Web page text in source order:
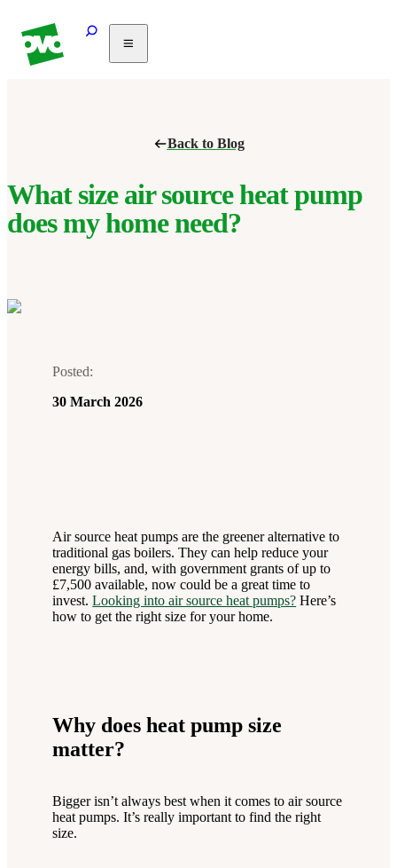
Commercial
Partnerships
Help
Back to Blog
What size air source heat pump
does my home need?
Posted:
30 March 2026
Air source heat pumps are the greener alternative to
traditional gas boilers. They can help reduce your
energy bills, and, with government grants of up to
£7,500 available, now could be a great time to
invest.Looking into air source heat pumps? Here’s
how to get the right size for your home.
Why does heat pump size
matter?
Bigger isn’t always best when it comes to air source
heat pumps. It’s really important to find the right
size.